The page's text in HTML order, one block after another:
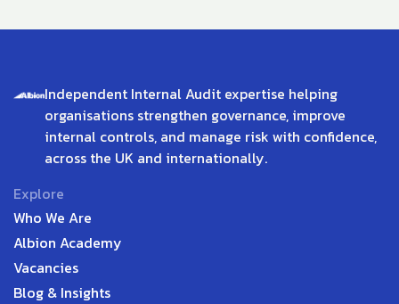
Independent Internal Audit expertise helping
organisations strengthen governance, improve
internal controls, and manage risk with confidence,
across the UK and internationally.
Explore
Who We Are
Albion Academy
Vacancies
Blog & Insights